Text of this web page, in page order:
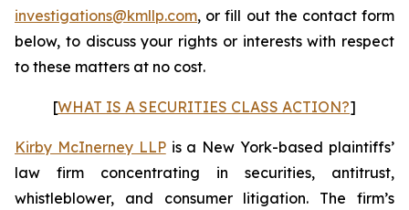
investigations@kmllp.com, or fill out the contact form
below, to discuss your rights or interests with respect
to these matters at no cost.
[WHAT IS A SECURITIES CLASS ACTION?]
Kirby McInerney LLPis a New York-based plaintiffs’
law firm concentrating in securities, antitrust,
whistleblower, and consumer litigation. The firm’s